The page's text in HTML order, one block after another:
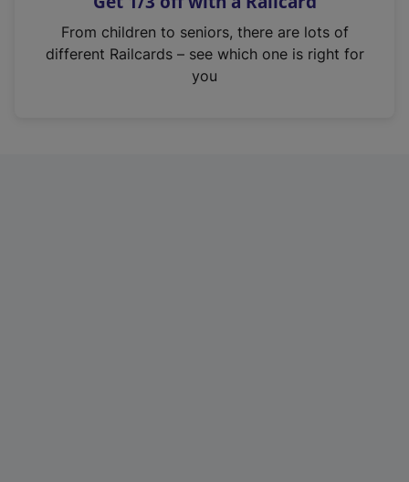
n
From children to seniors, there are lots of
different Railcards – see which one is right for
you